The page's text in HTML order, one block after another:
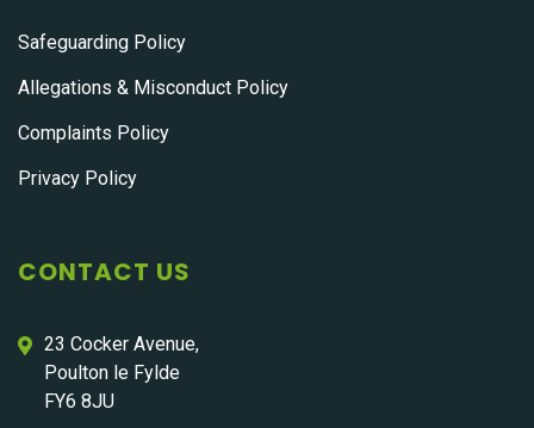
Safeguarding Policy
Allegations & Misconduct Policy
Complaints Policy
Privacy Policy
CONTACT US
23 Cocker Avenue,
Poulton le Fylde
FY6 8JU